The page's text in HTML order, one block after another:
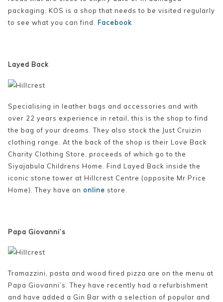
packaging. KOS is a shop that needs to be visited regularly
to see what you can find. Facebook
Layed Back
Specialising in leather bags and accessories and with
over 22 years experience in retail, this is the shop to find
the bag of your dreams. They also stock the Just Cruizin
clothing range. At the back of the shop is their Love Back
Charity Clothing Store, proceeds of which go to the
Siyajabula Childrens Home. Find Layed Back inside the
iconic stone tower at Hillcrest Centre (opposite Mr Price
Home). They have an online store.
Papa Giovanni’s
Tramazzini, pasta and wood fired pizza are on the menu at
Papa Giovanni’s. They have recently had a refurbishment
and have added a Gin Bar with a selection of popular and